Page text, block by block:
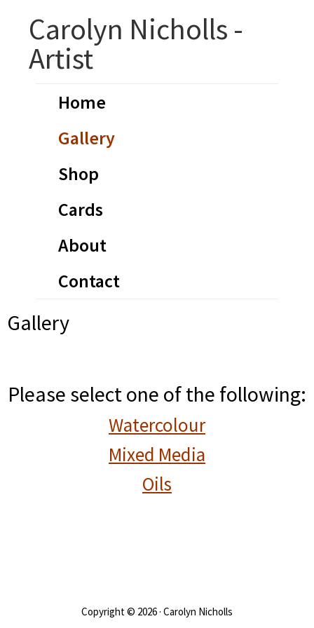
primary
navigation
content
Carolyn Nicholls -
Artist
Home
Gallery
Shop
Cards
About
Contact
Gallery
Please select one of the following:
Watercolour
Mixed Media
Oils
Copyright © 2026 · Carolyn Nicholls